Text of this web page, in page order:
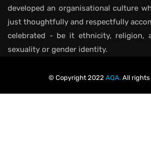
developed an organisational culture
just thoughtfully and respectfully
celebrated - be it ethnicity, religion,
sexuality or gender identity.
© Copyright 2022 AQA. All rights